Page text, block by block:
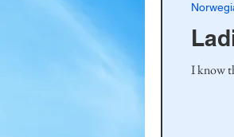
Johnson
I know